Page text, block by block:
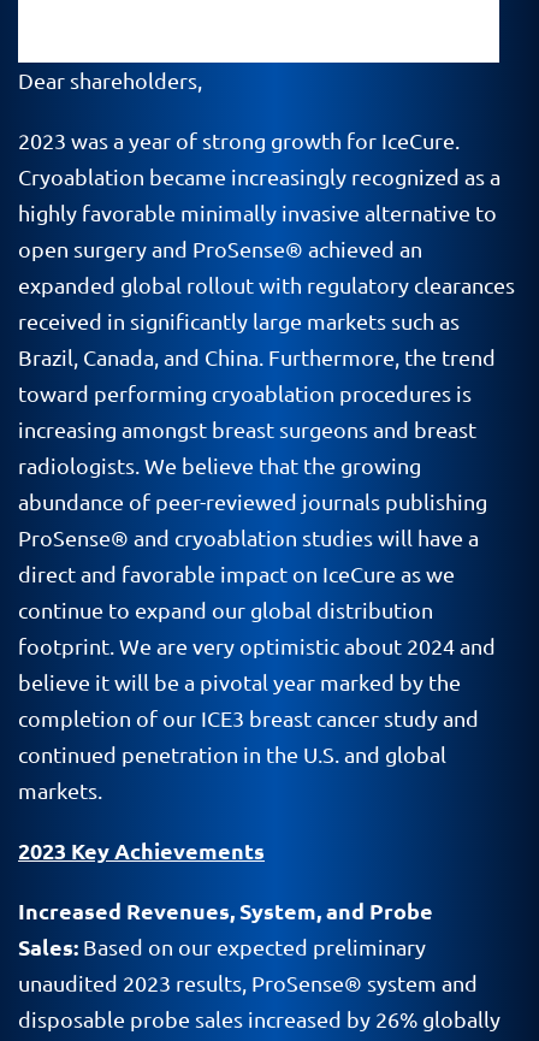
Dear shareholders,
2023 was a year of strong growth for IceCure.
Cryoablation became increasingly recognized as a
highly favorable minimally invasive alternative to
open surgery and ProSense® achieved an
expanded global rollout with regulatory clearances
received in significantly large markets such as
Brazil, Canada, and China. Furthermore, the trend
toward performing cryoablation procedures is
increasing amongst breast surgeons and breast
radiologists. We believe that the growing
abundance of peer-reviewed journals publishing
ProSense® and cryoablation studies will have a
direct and favorable impact on IceCure as we
continue to expand our global distribution
footprint. We are very optimistic about 2024 and
believe it will be a pivotal year marked by the
completion of our ICE3 breast cancer study and
continued penetration in the U.S. and global
markets.
2023 Key Achievements
Increased Revenues, System, and Probe
Sales: Based on our expected preliminary
unaudited 2023 results, ProSense® system and
disposable probe sales increased by 26% globally